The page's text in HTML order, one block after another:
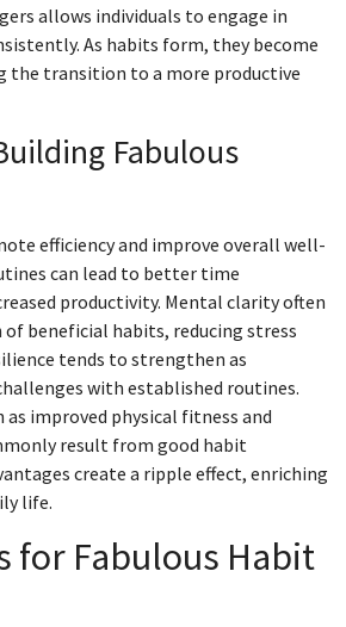
allows individuals to engage in
As habits form, they become
the transition to a more productive
Fabulous
efficiency and improve overall well-
can lead to better time
productivity. Mental clarity often
beneficial habits, reducing stress
tends to strengthen as
with established routines.
improved physical fitness and
result from good habit
create a ripple effect, enriching
life.
for Fabulous Habit